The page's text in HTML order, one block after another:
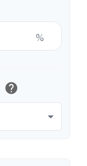
%
help